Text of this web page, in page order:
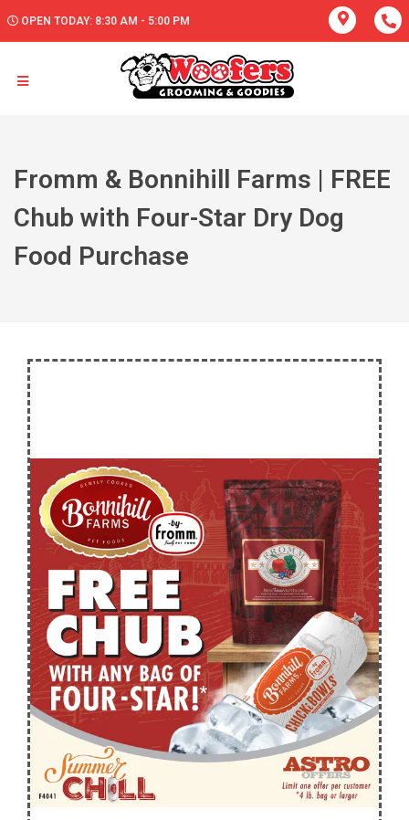
OPEN TODAY: 8:30 AM - 5:00 PM
Fromm & Bonnihill Farms | FREE
Chub with Four-Star Dry Dog
Food Purchase